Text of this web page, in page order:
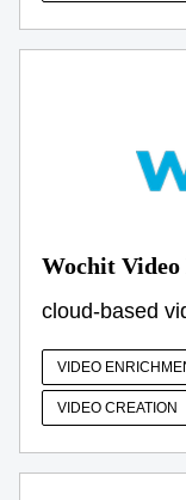
Wochit
cloud-based
VIDEO
VIDEO CREATION